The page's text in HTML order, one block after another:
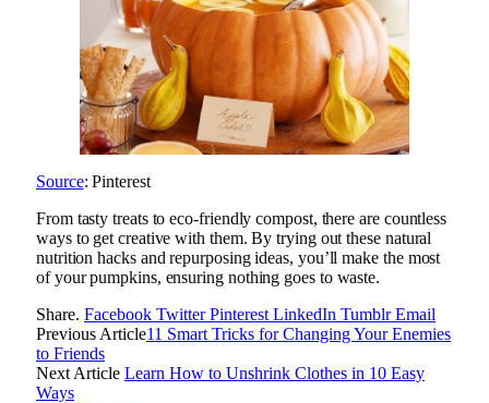
Source: Pinterest
From tasty treats to eco-friendly compost, there are countless
ways to get creative with them. By trying out these natural
nutrition hacks and repurposing ideas, you’ll make the most
of your pumpkins, ensuring nothing goes to waste.
Share. Facebook Twitter Pinterest LinkedIn Tumblr Email
Previous Article11 Smart Tricks for Changing Your Enemies
to Friends
Next Article Learn How to Unshrink Clothes in 10 Easy
Ways